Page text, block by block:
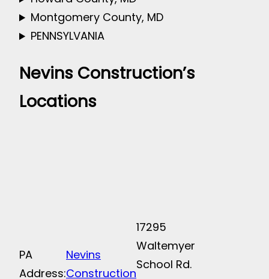
Montgomery County, MD
PENNSYLVANIA
Nevins Construction’s
Locations
PA
Address:
Nevins
Construction
17295
Waltemyer
School Rd.